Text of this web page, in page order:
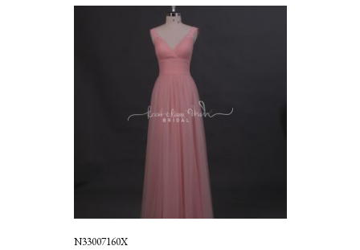
N33007160X